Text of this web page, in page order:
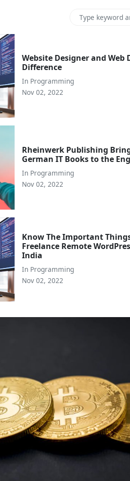
Website Designer and Web
Difference
In Programming
Nov 02, 2022
Rheinwerk Publishing
German IT Books to the
In Programming
Nov 02, 2022
Know The Important
Freelance Remote
India
In Programming
Nov 02, 2022